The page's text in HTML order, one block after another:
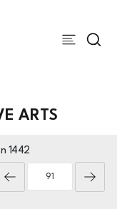
ARTS
1442